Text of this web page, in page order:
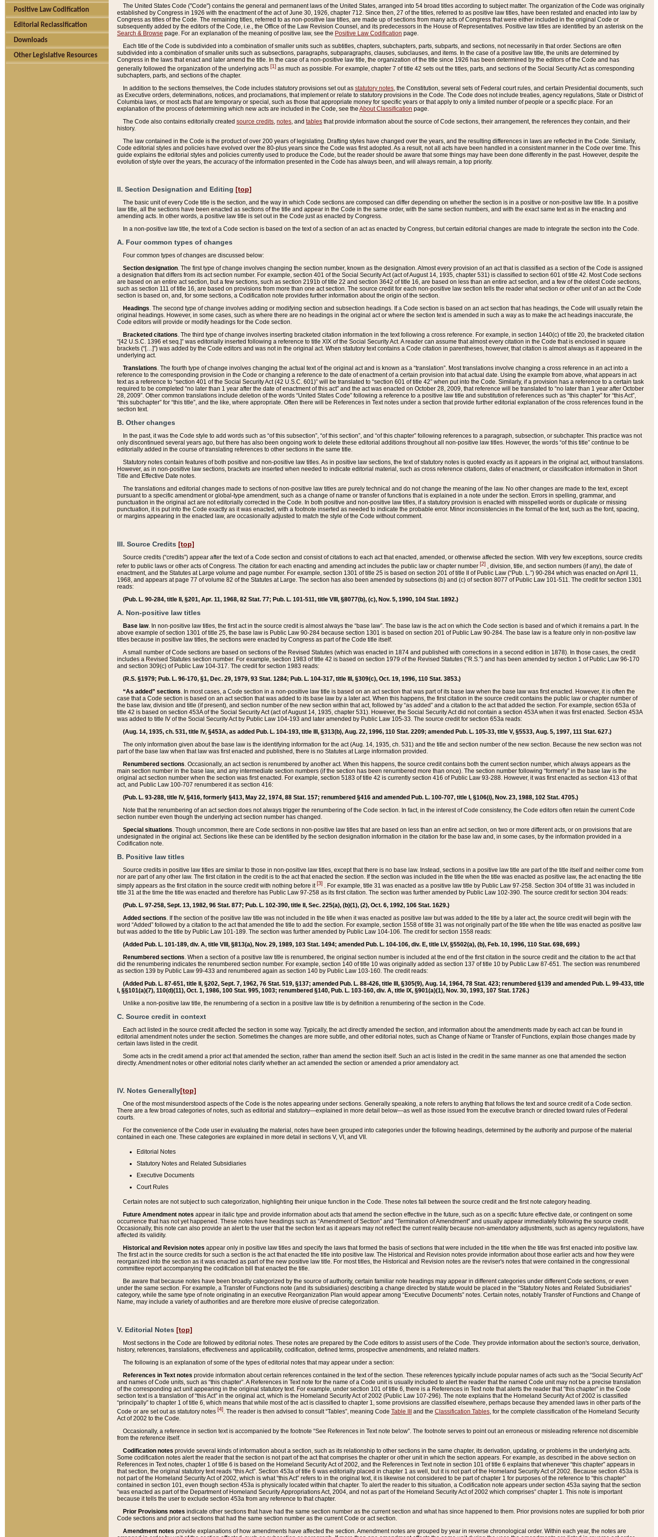
Positive Law Codification
Editorial Reclassification
Downloads
Other Legislative Resources
The United States Code ("Code") contains the general and permanent laws of the United States, arranged into 54 broad titles according to subject matter. The organization of the Code was originally
established by Congress in 1926 with the enactment of the act of June 30, 1926, chapter 712. Since then, 27 of the titles, referred to as positive law titles, have been restated and enacted into law by
Congress as titles of the Code. The remaining titles, referred to as non-positive law titles, are made up of sections from many acts of Congress that were either included in the original Code or
subsequently added by the editors of the Code, i.e., the Office of the Law Revision Counsel, and its predecessors in the House of Representatives. Positive law titles are identified by an asterisk on the
Search & Browse page. For an explanation of the meaning of positive law, see the Positive Law Codification page.
Each title of the Code is subdivided into a combination of smaller units such as subtitles, chapters, subchapters, parts, subparts, and sections, not necessarily in that order. Sections are often
subdivided into a combination of smaller units such as subsections, paragraphs, subparagraphs, clauses, subclauses, and items. In the case of a positive law title, the units are determined by
Congress in the laws that enact and later amend the title. In the case of a non-positive law title, the organization of the title since 1926 has been determined by the editors of the Code and has
generally followed the organization of the underlying acts [1] as much as possible. For example, chapter 7 of title 42 sets out the titles, parts, and sections of the Social Security Act as corresponding
subchapters, parts, and sections of the chapter.
In addition to the sections themselves, the Code includes statutory provisions set out as statutory notes , the Constitution, several sets of Federal court rules, and certain Presidential documents, such
as Executive orders, determinations, notices, and proclamations, that implement or relate to statutory provisions in the Code. The Code does not include treaties, agency regulations, State or District of
Columbia laws, or most acts that are temporary or special, such as those that appropriate money for specific years or that apply to only a limited number of people or a specific place. For an
explanation of the process of determining which new acts are included in the Code, see the About Classification page.
The Code also contains editorially created source credits notes , and tables that provide information about the source of Code sections, their arrangement, the references they contain, and their
history.
The law contained in the Code is the product of over 200 years of legislating. Drafting styles have changed over the years, and the resulting differences in laws are reflected in the Code. Similarly,
Code editorial styles and policies have evolved over the 80-plus years since the Code was first adopted. As a result, not all acts have been handled in a consistent manner in the Code over time. This
guide explains the editorial styles and policies currently used to produce the Code, but the reader should be aware that some things may have been done differently in the past. However, despite the
evolution of style over the years, the accuracy of the information presented in the Code has always been, and will always remain, a top priority.
II. Section Designation and Editing [top]
The basic unit of every Code title is the section, and the way in which Code sections are composed can differ depending on whether the section is in a positive or non-positive law title. In a positive
law title, all the sections have been enacted as sections of the title and appear in the Code in the same order, with the same section numbers, and with the exact same text as in the enacting and
amending acts. In other words, a positive law title is set out in the Code just as enacted by Congress.
In a non-positive law title, the text of a Code section is based on the text of a section of an act as enacted by Congress, but certain editorial changes are made to integrate the section into the Code.
A. Four common types of changes
Four common types of changes are discussed below:
Section designation. The first type of change involves changing the section number, known as the designation. Almost every provision of an act that is classified as a section of the Code is assigned
a designation that differs from its act section number. For example, section 401 of the Social Security Act (act of August 14, 1935, chapter 531) is classified to section 601 of title 42. Most Code sections
are based on an entire act section, but a few sections, such as section 2191b of title 22 and section 3642 of title 16, are based on less than an entire act section, and a few of the oldest Code sections,
such as section 111 of title 16, are based on provisions from more than one act section. The source credit for each non-positive law section tells the reader what section or other unit of an act the Code
section is based on, and, for some sections, a Codification note provides further information about the origin of the section.
Headings. The second type of change involves adding or modifying section and subsection headings. If a Code section is based on an act section that has headings, the Code will usually retain the
original headings. However, in some cases, such as where there are no headings in the original act or where the section text is amended in such a way as to make the act headings inaccurate, the
Code editors will provide or modify headings for the Code section.
Bracketed citations. The third type of change involves inserting bracketed citation information in the text following a cross reference. For example, in section 1440(c) of title 20, the bracketed citation
“[42 U.S.C. 1396 et seq.]” was editorially inserted following a reference to title XIX of the Social Security Act. A reader can assume that almost every citation in the Code that is enclosed in square
brackets (“[…]”) was added by the Code editors and was not in the original act. When statutory text contains a Code citation in parentheses, however, that citation is almost always as it appeared in the
underlying act.
Translations. The fourth type of change involves changing the actual text of the original act and is known as a “translation”. Most translations involve changing a cross reference in an act into a
reference to the corresponding provision in the Code or changing a reference to the date of enactment of a certain provision into that actual date. Using the example from above, what appears in act
text as a reference to “section 401 of the Social Security Act (42 U.S.C. 601)” will be translated to “section 601 of title 42” when put into the Code. Similarly, if a provision has a reference to a certain task
required to be completed “no later than 1 year after the date of enactment of this act” and the act was enacted on October 28, 2009, that reference will be translated to “no later than 1 year after October
28, 2009”. Other common translations include deletion of the words “United States Code” following a reference to a positive law title and substitution of references such as “this chapter” for “this Act”,
“this subchapter” for “this title”, and the like, where appropriate. Often there will be References in Text notes under a section that provide further editorial explanation of the cross references found in the
section text.
B. Other changes
In the past, it was the Code style to add words such as “of this subsection”, “of this section”, and “of this chapter” following references to a paragraph, subsection, or subchapter. This practice was not
only discontinued several years ago, but there has also been ongoing work to delete these editorial additions throughout all non-positive law titles. However, the words “of this title” continue to be
editorially added in the course of translating references to other sections in the same title.
Statutory notes contain features of both positive and non-positive law titles. As in positive law sections, the text of statutory notes is quoted exactly as it appears in the original act, without translations.
However, as in non-positive law sections, brackets are inserted when needed to indicate editorial material, such as cross reference citations, dates of enactment, or classification information in Short
Title and Effective Date notes.
The translations and editorial changes made to sections of non-positive law titles are purely technical and do not change the meaning of the law. No other changes are made to the text, except
pursuant to a specific amendment or global-type amendment, such as a change of name or transfer of functions that is explained in a note under the section. Errors in spelling, grammar, and
punctuation in the original act are not editorially corrected in the Code. In both positive and non-positive law titles, if a statutory provision is enacted with misspelled words or duplicate or missing
punctuation, it is put into the Code exactly as it was enacted, with a footnote inserted as needed to indicate the probable error. Minor inconsistencies in the format of the text, such as the font, spacing,
or margins appearing in the enacted law, are occasionally adjusted to match the style of the Code without comment.
III. Source Credits [top]
Source credits (“credits”) appear after the text of a Code section and consist of citations to each act that enacted, amended, or otherwise affected the section. With very few exceptions, source credits
refer to public laws or other acts of Congress. The citation for each enacting and amending act includes the public law or chapter number [2] , division, title, and section numbers (if any), the date of
enactment, and the Statutes at Large volume and page number. For example, section 1301 of title 25 is based on section 201 of title II of Public Law (“Pub. L.”) 90-284 which was enacted on April 11,
1968, and appears at page 77 of volume 82 of the Statutes at Large. The section has also been amended by subsections (b) and (c) of section 8077 of Public Law 101-511. The credit for section 1301
reads:
(Pub. L. 90-284, title II, §201, Apr. 11, 1968, 82 Stat. 77; Pub. L. 101-511, title VIII, §8077(b), (c), Nov. 5, 1990, 104 Stat. 1892.)
A. Non-positive law titles
Base law. In non-positive law titles, the first act in the source credit is almost always the “base law”. The base law is the act on which the Code section is based and of which it remains a part. In the
above example of section 1301 of title 25, the base law is Public Law 90-284 because section 1301 is based on section 201 of Public Law 90-284. The base law is a feature only in non-positive law
titles because in positive law titles, the sections were enacted by Congress as part of the Code title itself.
A small number of Code sections are based on sections of the Revised Statutes (which was enacted in 1874 and published with corrections in a second edition in 1878). In those cases, the credit
includes a Revised Statutes section number. For example, section 1983 of title 42 is based on section 1979 of the Revised Statutes (“R.S.”) and has been amended by section 1 of Public Law 96-170
and section 309(c) of Public Law 104-317. The credit for section 1983 reads:
(R.S. §1979; Pub. L. 96-170, §1, Dec. 29, 1979, 93 Stat. 1284; Pub. L. 104-317, title III, §309(c), Oct. 19, 1996, 110 Stat. 3853.)
“As added” sections. In most cases, a Code section in a non-positive law title is based on an act section that was part of its base law when the base law was first enacted. However, it is often the
case that a Code section is based on an act section that was added to its base law by a later act. When this happens, the first citation in the source credit contains the public law or chapter number of
the base law, division and title (if present), and section number of the new section within that act, followed by “as added” and a citation to the act that added the section. For example, section 653a of
title 42 is based on section 453A of the Social Security Act (act of August 14, 1935, chapter 531). However, the Social Security Act did not contain a section 453A when it was first enacted. Section 453A
was added to title IV of the Social Security Act by Public Law 104-193 and later amended by Public Law 105-33. The source credit for section 653a reads:
(Aug. 14, 1935, ch. 531, title IV, §453A, as added Pub. L. 104-193, title III, §313(b), Aug. 22, 1996, 110 Stat. 2209; amended Pub. L. 105-33, title V, §5533, Aug. 5, 1997, 111 Stat. 627.)
The only information given about the base law is the identifying information for the act (Aug. 14, 1935, ch. 531) and the title and section number of the new section. Because the new section was not
part of the base law when that law was first enacted and published, there is no Statutes at Large information provided.
Renumbered sections. Occasionally, an act section is renumbered by another act. When this happens, the source credit contains both the current section number, which always appears as the
main section number in the base law, and any intermediate section numbers (if the section has been renumbered more than once). The section number following “formerly” in the base law is the
original act section number when the section was first enacted. For example, section 5183 of title 42 is currently section 416 of Public Law 93-288. However, it was first enacted as section 413 of that
act, and Public Law 100-707 renumbered it as section 416:
(Pub. L. 93-288, title IV, §416, formerly §413, May 22, 1974, 88 Stat. 157; renumbered §416 and amended Pub. L. 100-707, title I, §106(i), Nov. 23, 1988, 102 Stat. 4705.)
Note that the renumbering of an act section does not always trigger the renumbering of the Code section. In fact, in the interest of Code consistency, the Code editors often retain the current Code
section number even though the underlying act section number has changed.
Special situations. Though uncommon, there are Code sections in non-positive law titles that are based on less than an entire act section, on two or more different acts, or on provisions that are
undesignated in the original act. Sections like these can be identified by the section designation information in the citation for the base law and, in some cases, by the information provided in a
Codification note.
B. Positive law titles
Source credits in positive law titles are similar to those in non-positive law titles, except that there is no base law. Instead, sections in a positive law title are part of the title itself and neither come from
nor are part of any other law. The first citation in the credit is to the act that enacted the section. If the section was included in the title when the title was enacted as positive law, the act enacting the title
simply appears as the first citation in the source credit with nothing before it[3] . For example, title 31 was enacted as a positive law title by Public Law 97-258. Section 304 of title 31 was included in
title 31 at the time the title was enacted and therefore has Public Law 97-258 as its first citation. The section was further amended by Public Law 102-390. The source credit for section 304 reads:
(Pub. L. 97-258, Sept. 13, 1982, 96 Stat. 877; Pub. L. 102-390, title II, Sec. 225(a), (b)(1), (2), Oct. 6, 1992, 106 Stat. 1629.)
Added sections. If the section of the positive law title was not included in the title when it was enacted as positive law but was added to the title by a later act, the source credit will begin with the
word “Added” followed by a citation to the act that amended the title to add the section. For example, section 1558 of title 31 was not originally part of the title when the title was enacted as positive law
but was added to the title by Public Law 101-189. The section was further amended by Public Law 104-106. The credit for section 1558 reads:
(Added Pub. L. 101-189, div. A, title VIII, §813(a), Nov. 29, 1989, 103 Stat. 1494; amended Pub. L. 104-106, div. E, title LV, §5502(a), (b), Feb. 10, 1996, 110 Stat. 698, 699.)
Renumbered sections. When a section of a positive law title is renumbered, the original section number is included at the end of the first citation in the source credit and the citation to the act that
did the renumbering indicates the renumbered section number. For example, section 140 of title 10 was originally added as section 137 of title 10 by Public Law 87-651. The section was renumbered
as section 139 by Public Law 99-433 and renumbered again as section 140 by Public Law 103-160. The credit reads:
(Added Pub. L. 87-651, title II, §202, Sept. 7, 1962, 76 Stat. 519, §137; amended Pub. L. 88-426, title III, §305(9), Aug. 14, 1964, 78 Stat. 423; renumbered §139 and amended Pub. L. 99-433, title
I, §§101(a)(7), 110(d)(11), Oct. 1, 1986, 100 Stat. 995, 1003; renumbered §140, Pub. L. 103-160, div. A, title IX, §901(a)(1), Nov. 30, 1993, 107 Stat. 1726.)
Unlike a non-positive law title, the renumbering of a section in a positive law title is by definition a renumbering of the section in the Code.
C. Source credit in context
Each act listed in the source credit affected the section in some way. Typically, the act directly amended the section, and information about the amendments made by each act can be found in
editorial amendment notes under the section. Sometimes the changes are more subtle, and other editorial notes, such as Change of Name or Transfer of Functions, explain those changes made by
certain laws listed in the credit.
Some acts in the credit amend a prior act that amended the section, rather than amend the section itself. Such an act is listed in the credit in the same manner as one that amended the section
directly. Amendment notes or other editorial notes clarify whether an act amended the section or amended a prior amendatory act.
IV. Notes Generally[top]
One of the most misunderstood aspects of the Code is the notes appearing under sections. Generally speaking, a note refers to anything that follows the text and source credit of a Code section.
There are a few broad categories of notes, such as editorial and statutory—explained in more detail below—as well as those issued from the executive branch or directed toward rules of Federal
courts.
For the convenience of the Code user in evaluating the material, notes have been grouped into categories under the following headings, determined by the authority and purpose of the material
contained in each one. These categories are explained in more detail in sections V, VI, and VII.
Editorial Notes
Statutory Notes and Related Subsidiaries
Executive Documents
Court Rules
Certain notes are not subject to such categorization, highlighting their unique function in the Code. These notes fall between the source credit and the first note category heading.
Future Amendment notes appear in italic type and provide information about acts that amend the section effective in the future, such as on a specific future effective date, or contingent on some
occurrence that has not yet happened. These notes have headings such as “Amendment of Section” and “Termination of Amendment” and usually appear immediately following the source credit.
Occasionally, this note can also provide an alert to the user that the section text as it appears may not reflect the current reality because non-amendatory adjustments, such as agency regulations, have
affected its validity.
Historical and Revision notes appear only in positive law titles and specify the laws that formed the basis of sections that were included in the title when the title was first enacted into positive law.
The first act in the source credits for such a section is the act that enacted the title into positive law. The Historical and Revision notes provide information about those earlier acts and how they were
reorganized into the section as it was enacted as part of the new positive law title. For most titles, the Historical and Revision notes are the reviser's notes that were contained in the congressional
committee report accompanying the codification bill that enacted the title.
Be aware that because notes have been broadly categorized by the source of authority, certain familiar note headings may appear in different categories under different Code sections, or even
under the same section. For example, a Transfer of Functions note (and its subsidiaries) describing a change directed by statute would be placed in the “Statutory Notes and Related Subsidiaries”
category, while the same type of note originating in an executive Reorganization Plan would appear among “Executive Documents” notes. Certain notes, notably Transfer of Functions and Change of
Name, may include a variety of authorities and are therefore more elusive of precise categorization.
V. Editorial Notes [top]
Most sections in the Code are followed by editorial notes. These notes are prepared by the Code editors to assist users of the Code. They provide information about the section's source, derivation,
history, references, translations, effectiveness and applicability, codification, defined terms, prospective amendments, and related matters.
The following is an explanation of some of the types of editorial notes that may appear under a section:
References in Text notes provide information about certain references contained in the text of the section. These references typically include popular names of acts such as the “Social Security Act”
and names of Code units, such as “this chapter”. A References in Text note for the name of a Code unit is usually included to alert the reader that the named Code unit may not be a precise translation
of the corresponding act unit appearing in the original statutory text. For example, under section 101 of title 6, there is a References in Text note that alerts the reader that “this chapter” in the Code
section text is a translation of “this Act” in the original act, which is the Homeland Security Act of 2002 (Public Law 107-296). The note explains that the Homeland Security Act of 2002 is classified
“principally” to chapter 1 of title 6, which means that while most of the act is classified to chapter 1, some provisions are classified elsewhere, perhaps because they amended laws in other parts of the
Code or are set out as statutory notes [4]. The reader is then advised to consult “Tables”, meaning Code Table III and the Classification Tables, for the complete classification of the Homeland Security
Act of 2002 to the Code.
Occasionally, a reference in section text is accompanied by the footnote “See References in Text note below”. The footnote serves to point out an erroneous or misleading reference not discernible
from the reference itself.
Codification notes provide several kinds of information about a section, such as its relationship to other sections in the same chapter, its derivation, updating, or problems in the underlying acts.
Some codification notes alert the reader that the section is not part of the act that comprises the chapter or other unit in which the section appears. For example, as described in the above section on
References in Text notes, chapter 1 of title 6 is based on the Homeland Security Act of 2002, and the References in Text note in section 101 of title 6 explains that whenever “this chapter” appears in
that section, the original statutory text reads “this Act”. Section 453a of title 6 was editorially placed in chapter 1 as well, but it is not part of the Homeland Security Act of 2002. Because section 453a is
not part of the Homeland Security Act of 2002, which is what “this Act” refers to in the original text, it is likewise not considered to be part of chapter 1 for purposes of the reference to “this chapter”
contained in section 101, even though section 453a is physically located within that chapter. To alert the reader to this situation, a Codification note appears under section 453a saying that the section
“was enacted as part of the Department of Homeland Security Appropriations Act, 2004, and not as part of the Homeland Security Act of 2002 which comprises” chapter 1. This note is important
because it tells the user to exclude section 453a from any reference to that chapter.
Prior Provisions notes indicate other sections that have had the same section number as the current section and what has since happened to them. Prior provisions notes are supplied for both prior
Code sections and prior act sections that had the same section number as the current Code or act section.
Amendment notes provide explanations of how amendments have affected the section. Amendment notes are grouped by year in reverse chronological order. Within each year, the notes are